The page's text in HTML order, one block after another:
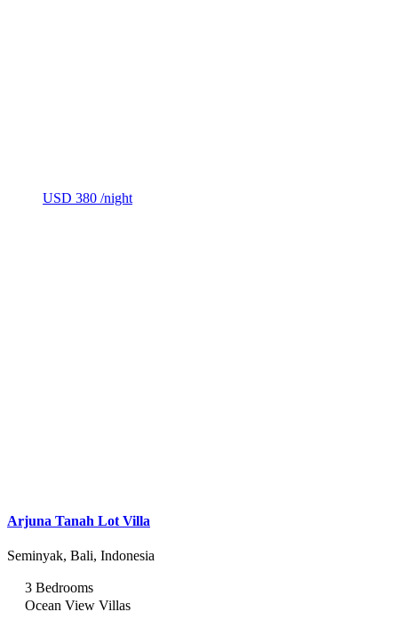
USD 380 /night
Arjuna Tanah Lot Villa
Seminyak, Bali, Indonesia
3 Bedrooms
Ocean View Villas